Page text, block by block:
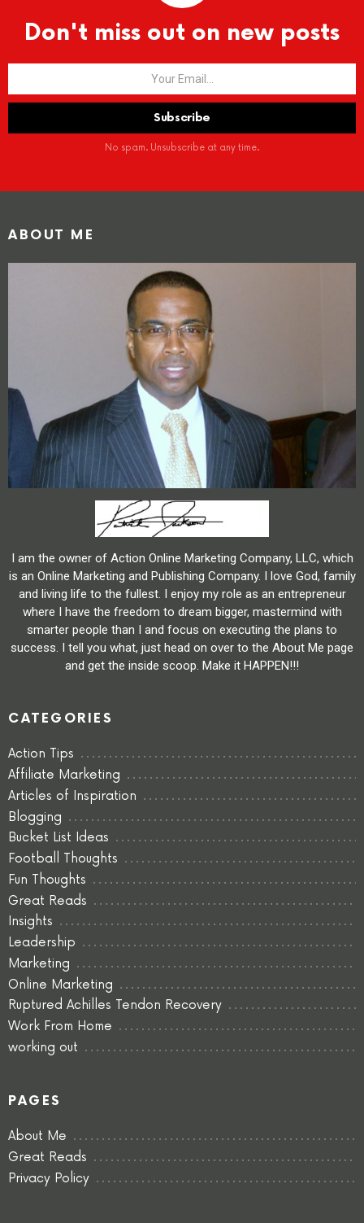
Don't miss out on new posts
No spam. Unsubscribe at any time.
ABOUT ME
I am the owner of Action Online Marketing Company, LLC, which
is an Online Marketing and Publishing Company. I love God, family
and living life to the fullest. I enjoy my role as an entrepreneur
where I have the freedom to dream bigger, mastermind with
smarter people than I and focus on executing the plans to
success. I tell you what, just head on over to the About Me page
and get the inside scoop. Make it HAPPEN!!!
CATEGORIES
Action Tips
Affiliate Marketing
Articles of Inspiration
Blogging
Bucket List Ideas
Football Thoughts
Fun Thoughts
Great Reads
Insights
Leadership
Marketing
Online Marketing
Ruptured Achilles Tendon Recovery
Work From Home
working out
PAGES
About Me
Great Reads
Privacy Policy